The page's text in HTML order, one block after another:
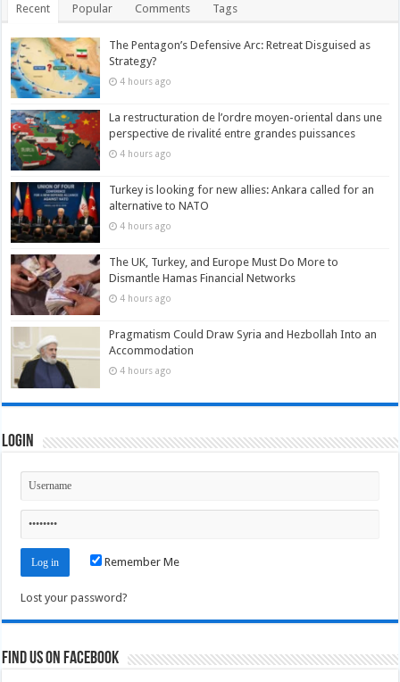
Recent Popular Comments Tags
The Pentagon’s Defensive Arc: Retreat Disguised as
Strategy?
4 hours ago
La restructuration de l’ordre moyen-oriental dans une
perspective de rivalité entre grandes puissances
4 hours ago
Turkey is looking for new allies: Ankara called for an
alternative to NATO
4 hours ago
The UK, Turkey, and Europe Must Do More to
Dismantle Hamas Financial Networks
4 hours ago
Pragmatism Could Draw Syria and Hezbollah Into an
Accommodation
4 hours ago
Login
Remember Me
Lost your password?
Find us on Facebook